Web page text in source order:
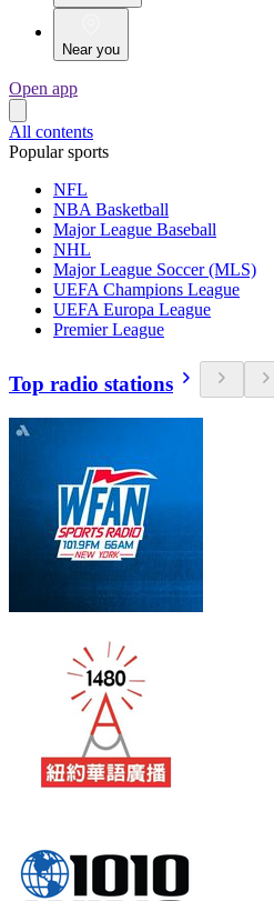
Near you
Open app
All contents
Popular sports
NFL
NBA Basketball
Major League Baseball
NHL
Major League Soccer (MLS)
UEFA Champions League
UEFA Europa League
Premier League
Top radio stations